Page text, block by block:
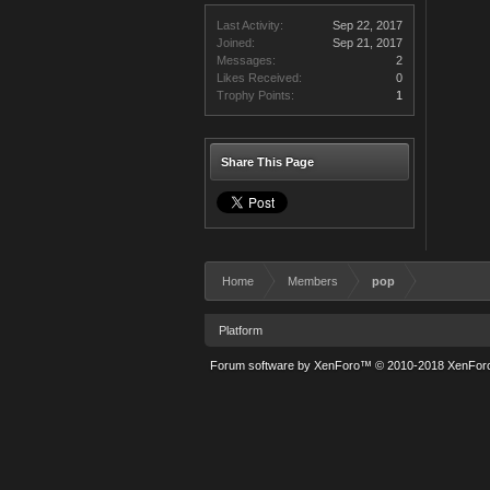
Last Activity:
Sep 22, 2017
Joined:
Sep 21, 2017
Messages:
2
Likes Received:
0
Trophy Points:
1
Share This Page
Home Members pop
Platform
Forum software by XenForo™ © 2010-2018